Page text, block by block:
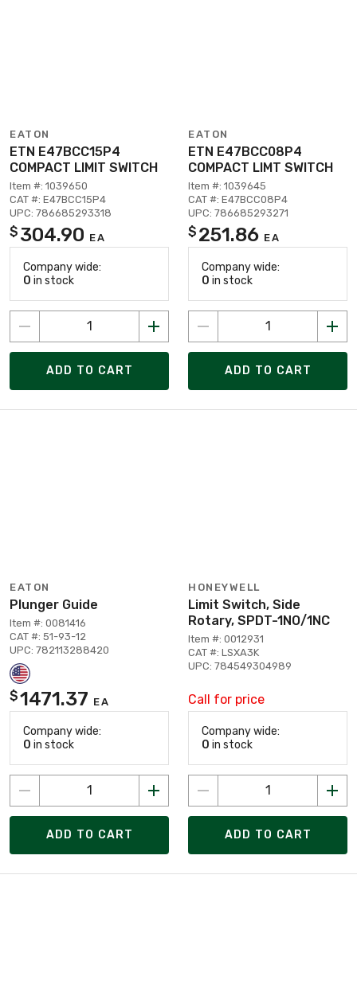
EATON
ETN E47BCC15P4
COMPACT LIMIT SWITCH
Item #: 1039650
CAT #: E47BCC15P4
UPC: 786685293318
$ 304.90 EA
Company wide:
0 in stock
ADD TO CART
EATON
ETN E47BCC08P4
COMPACT LIMT SWITCH
Item #: 1039645
CAT #: E47BCC08P4
UPC: 786685293271
$ 251.86 EA
Company wide:
0 in stock
ADD TO CART
EATON
Plunger Guide
Item #: 0081416
CAT #: 51-93-12
UPC: 782113288420
$1471.37 EA
Company wide:
0 in stock
ADD TO CART
HONEYWELL
Limit Switch, Side
Rotary, SPDT-1NO/1NC
Item #: 0012931
CAT #: LSXA3K
UPC: 784549304989
Call for price
Company wide:
0 in stock
ADD TO CART